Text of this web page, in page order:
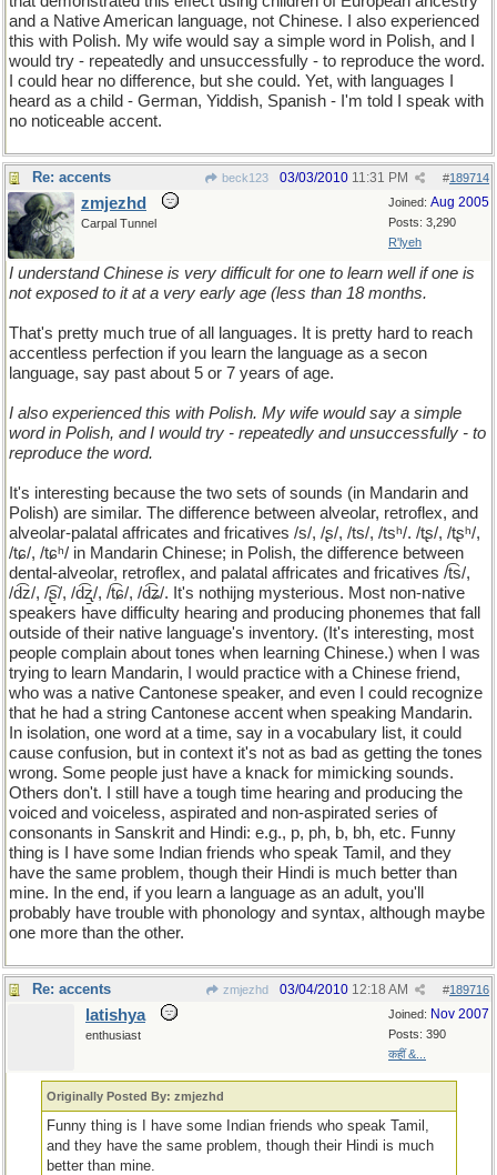
and a Native American language, not Chinese. I also experienced
this with Polish. My wife would say a simple word in Polish, and I
would try - repeatedly and unsuccessfully - to reproduce the word.
I could hear no difference, but she could. Yet, with languages I
heard as a child - German, Yiddish, Spanish - I'm told I speak with
no noticeable accent.
Re: accents beck123 #189714
03/03/2010 11:31 PM
Joined: Aug 2005
Posts: 3,290
R'lyeh
zmjezhd
Carpal Tunnel
I understand Chinese is very difficult for one to learn well if one is
not exposed to it at a very early age (less than 18 months.
That's pretty much true of all languages. It is pretty hard to reach
accentless perfection if you learn the language as a secon
language, say past about 5 or 7 years of age.
I also experienced this with Polish. My wife would say a simple
word in Polish, and I would try - repeatedly and unsuccessfully - to
reproduce the word.
It's interesting because the two sets of sounds (in Mandarin and
Polish) are similar. The difference between alveolar, retroflex, and
alveolar-palatal affricates and fricatives /s/, /ʂ/, /ts/, /tsʰ/. /tʂ/, /tʂʰ/,
/tɕ/, /tɕʰ/ in Mandarin Chinese; in Polish, the difference between
dental-alveolar, retroflex, and palatal affricates and fricatives /t͡s/,
/d͡z/, /͡ʂ̠/, /d͡ʐ̠/, /t͡ɕ/, /d͡ʑ/. It's nothijng mysterious. Most non-native
speakers have difficulty hearing and producing phonemes that fall
outside of their native language's inventory. (It's interesting, most
people complain about tones when learning Chinese.) when I was
trying to learn Mandarin, I would practice with a Chinese friend,
who was a native Cantonese speaker, and even I could recognize
that he had a string Cantonese accent when speaking Mandarin.
In isolation, one word at a time, say in a vocabulary list, it could
cause confusion, but in context it's not as bad as getting the tones
wrong. Some people just have a knack for mimicking sounds.
Others don't. I still have a tough time hearing and producing the
voiced and voiceless, aspirated and non-aspirated series of
consonants in Sanskrit and Hindi: e.g., p, ph, b, bh, etc. Funny
thing is I have some Indian friends who speak Tamil, and they
have the same problem, though their Hindi is much better than
mine. In the end, if you learn a language as an adult, you'll
probably have trouble with phonology and syntax, although maybe
one more than the other.
Re: accents zmjezhd #189716
03/04/2010 12:18 AM
Joined: Nov 2007
Posts: 390
कहीं &...
latishya
enthusiast
Originally Posted By: zmjezhd
Funny thing is I have some Indian friends who speak Tamil,
and they have the same problem, though their Hindi is much
better than mine.